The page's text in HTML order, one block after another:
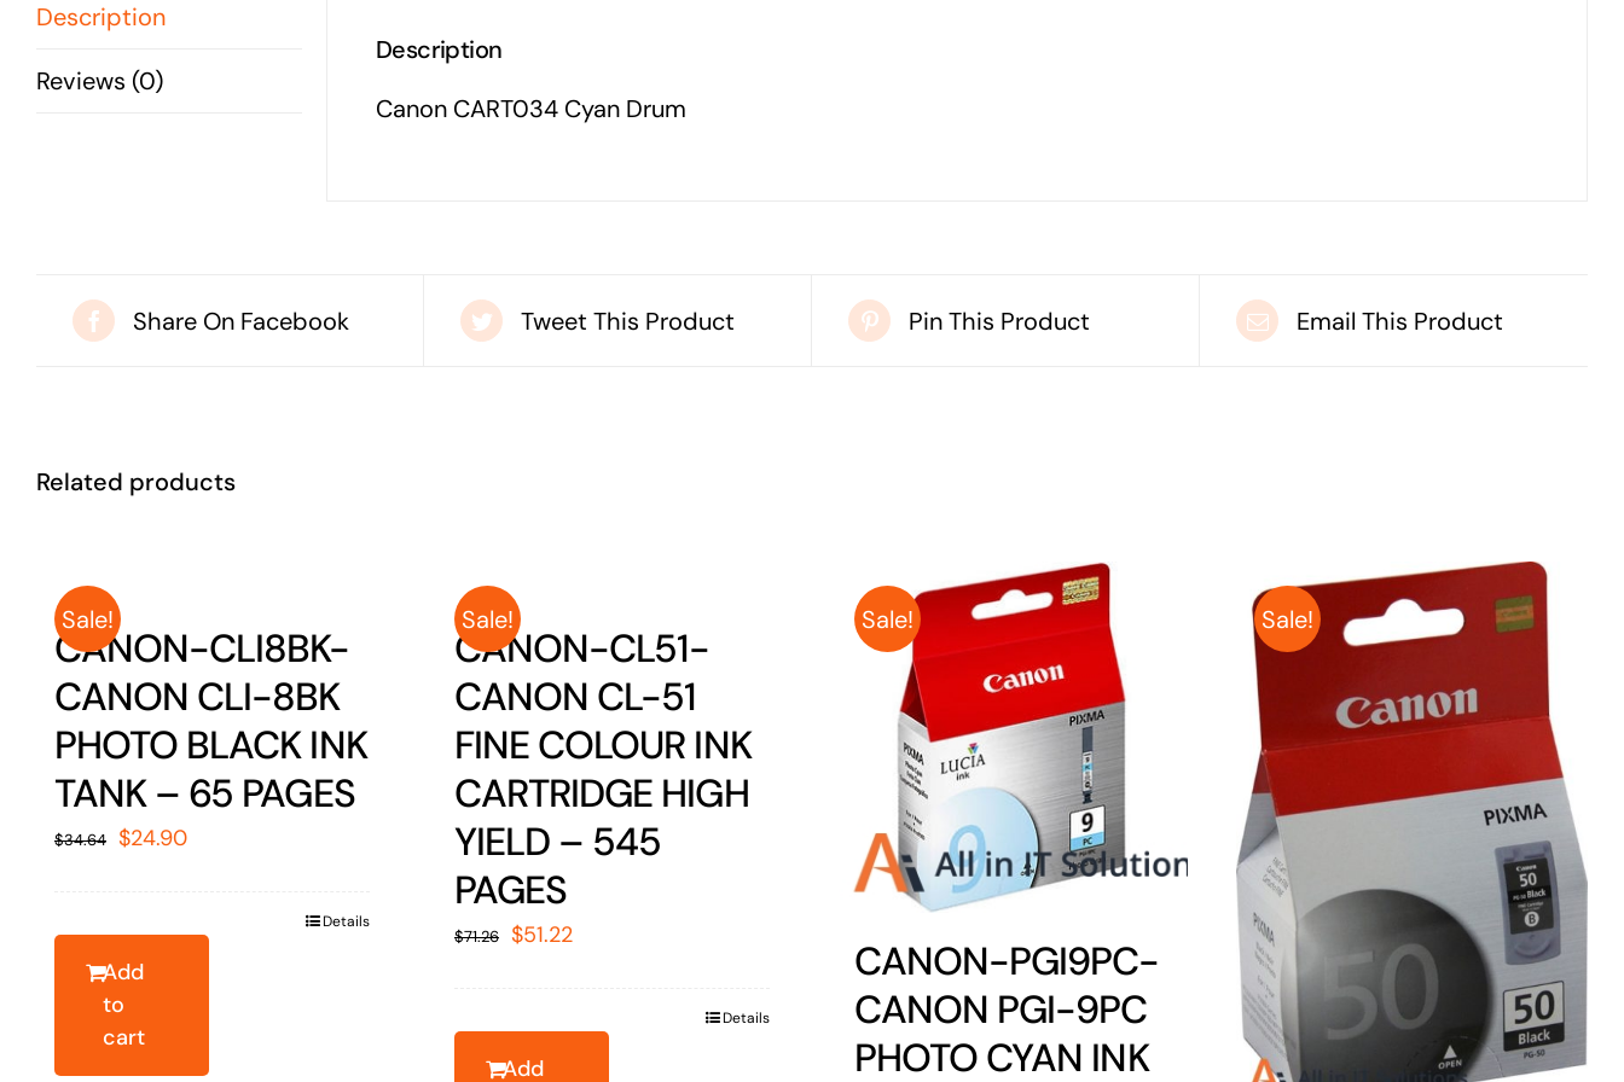
Description
Reviews (0)
Description
Canon CART034 Cyan Drum
Share On Facebook Tweet This Product Pin This Product Email This Product
Related products
Sale!
CANON-CLI8BK-
CANON CLI-8BK
PHOTO BLACK INK
TANK – 65 PAGES
$34.64 Original
$24.90Current
Add
to
cart
Details
Sale!
CANON-CL51-
CANON CL-51
FINE COLOUR INK
CARTRIDGE HIGH
YIELD – 545
PAGES
$71.26 Original
$51.22Current
Add
Details
Sale!
CANON-PGI9PC-
CANON PGI-9PC
PHOTO CYAN INK
Sale!